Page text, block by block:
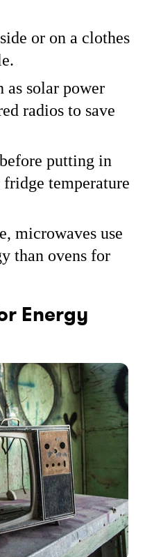
or on a clothes
as solar power
radios to save
putting in
temperature
microwaves use
than ovens for
Energy